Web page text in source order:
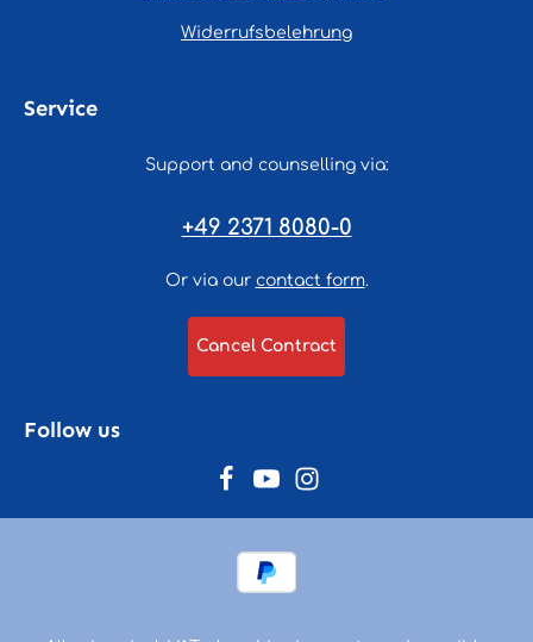
Widerrufsbelehrung
Service
Support and counselling via:
+49 2371 8080-0
Or via our contact form.
Cancel Contract
Follow us